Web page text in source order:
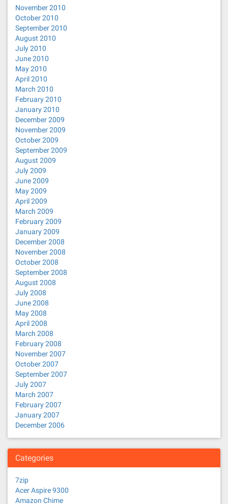
November 2010
October 2010
September 2010
August 2010
July 2010
June 2010
May 2010
April 2010
March 2010
February 2010
January 2010
December 2009
November 2009
October 2009
September 2009
August 2009
July 2009
June 2009
May 2009
April 2009
March 2009
February 2009
January 2009
December 2008
November 2008
October 2008
September 2008
August 2008
July 2008
June 2008
May 2008
April 2008
March 2008
February 2008
November 2007
October 2007
September 2007
July 2007
March 2007
February 2007
January 2007
December 2006
Categories
7zip
Acer Aspire 9300
Amazon Chime